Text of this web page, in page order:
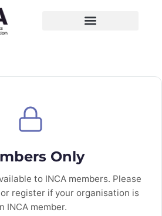
Only
to INCA members. Please
register if your organisation is
INCA member.